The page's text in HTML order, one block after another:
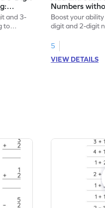
and 3-
to
Numbers
Vertical
Worksheet
Boost your
digit and 2-digit
5
VIEW DETAILS